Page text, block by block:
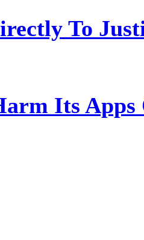
To
Its Apps